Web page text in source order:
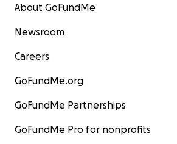
About GoFundMe
Newsroom
Careers
GoFundMe.org
GoFundMe Partnerships
GoFundMe Pro for nonprofits